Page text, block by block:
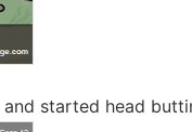
started head